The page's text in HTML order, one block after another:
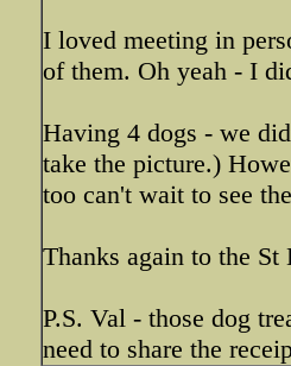
I loved meeting in
of them. Oh yeah - I
Having 4 dogs - we
take the picture.)
too can't wait to see
Thanks again to the
P.S. Val - those dog
need to share the